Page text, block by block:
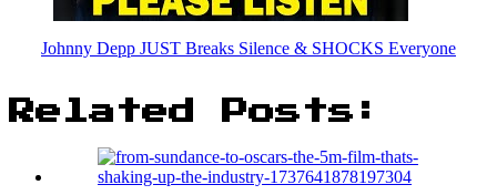
Johnny Depp JUST Breaks Silence & SHOCKS Everyone
Related Posts: